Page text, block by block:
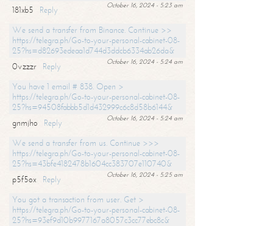
October 16, 2024 - 5:23 am
181xb5
Reply
We send a transfer from Binance. Continue >>
https://telegra.ph/Go-to-your-personal-cabinet-08-
25?hs=d82693edeaa1d744d3ddcb6334ab26da&
October 16, 2024 - 5:24 am
0vzzzr
Reply
You have 1 email # 838. Open >
https://telegra.ph/Go-to-your-personal-cabinet-08-
25?hs=94508fabbb5d1d432999c6c8d58b6144&
October 16, 2024 - 5:24 am
gnmjho
Reply
We send a transfer from us. Continue >>>
https://telegra.ph/Go-to-your-personal-cabinet-08-
25?hs=43bfe4182478b1604cc383707e110740&
October 16, 2024 - 5:25 am
p5f5ox
Reply
You got a transaction from user. Get >
https://telegra.ph/Go-to-your-personal-cabinet-08-
25?hs=93ef9d10b9977167a8057c3cc77ebc8c&